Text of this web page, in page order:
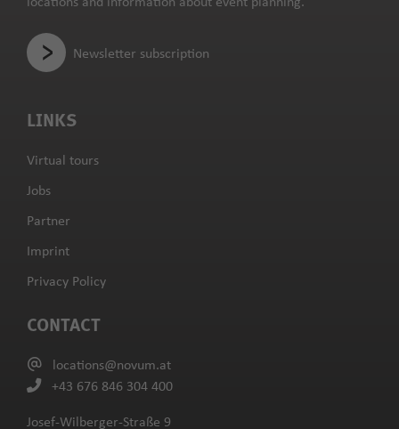
CONTACT
locations@novum.at
+43 676 846 304 400
Josef-Wilberger-Straße 9
LINKS
Virtual tours
Jobs
Partner
Imprint
Privacy Policy
Newsletter subscription